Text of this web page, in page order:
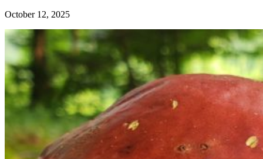
October 12, 2025